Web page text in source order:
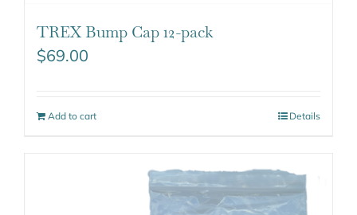
TREX Bump Cap 12-pack
$69.00
Add to cart Details